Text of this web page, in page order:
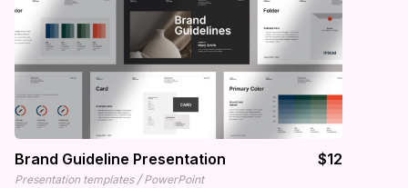
Brand Guideline Presentation $12
Presentation templates / PowerPoint